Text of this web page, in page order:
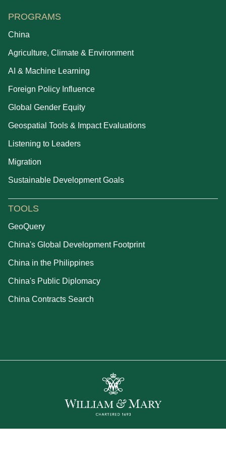
PROGRAMS
China
Agriculture, Climate & Environment
AI & Machine Learning
Foreign Policy Influence
Global Gender Equity
Geospatial Tools & Impact Evaluations
Listening to Leaders
Migration
Sustainable Development Goals
TOOLS
GeoQuery
China's Global Development Footprint
China in the Philippines
China's Public Diplomacy
China Contracts Search